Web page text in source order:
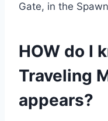
Gate, in the
HOW do I
Traveling
appears?